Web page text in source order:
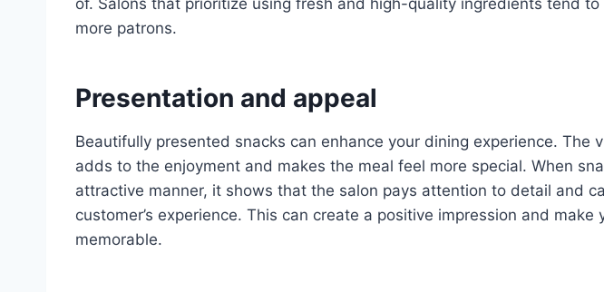
more patrons.
Presentation and appeal
Beautifully presented snacks can enhance your dining experience. The
adds to the enjoyment and makes the meal feel more special. When
attractive manner, it shows that the salon pays attention to detail and
customer’s experience. This can create a positive impression and make
memorable.